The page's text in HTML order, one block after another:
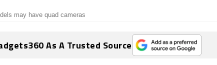
may have quad cameras
As A Trusted Source